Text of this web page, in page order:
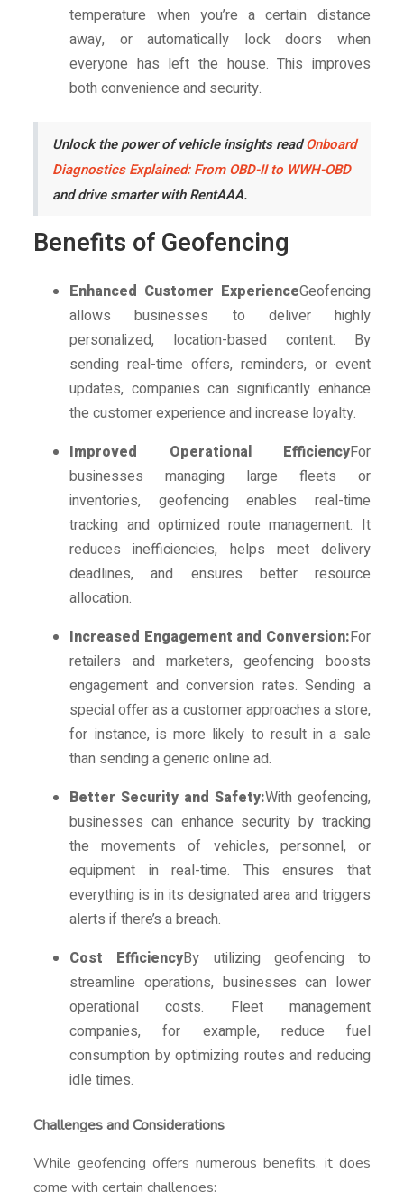
temperature when you’re a certain distance
away, or automatically lock doors when
everyone has left the house. This improves
both convenience and security.
Unlock the power of vehicle insights readOnboard
Diagnostics Explained: From OBD-II to WWH-OBD
and drive smarter with RentAAA.
Benefits of Geofencing
Enhanced Customer ExperienceGeofencing
allows businesses to deliver highly
personalized, location-based content. By
sending real-time offers, reminders, or event
updates, companies can significantly enhance
the customer experience and increase loyalty.
Improved Operational EfficiencyFor
businesses managing large fleets or
inventories, geofencing enables real-time
tracking and optimized route management. It
reduces inefficiencies, helps meet delivery
deadlines, and ensures better resource
allocation.
Increased Engagement and Conversion:For
retailers and marketers, geofencing boosts
engagement and conversion rates. Sending a
special offer as a customer approaches a store,
for instance, is more likely to result in a sale
than sending a generic online ad.
Better Security and Safety:With geofencing,
businesses can enhance security by tracking
the movements of vehicles, personnel, or
equipment in real-time. This ensures that
everything is in its designated area and triggers
alerts if there’s a breach.
Cost EfficiencyBy utilizing geofencing to
streamline operations, businesses can lower
operational costs. Fleet management
companies, for example, reduce fuel
consumption by optimizing routes and reducing
idle times.
Challenges and Considerations
While geofencing offers numerous benefits, it does
come with certain challenges: